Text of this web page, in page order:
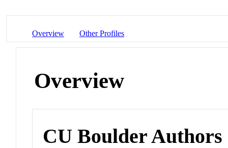
Overview Other Profiles
Overview
CU Boulder Authors